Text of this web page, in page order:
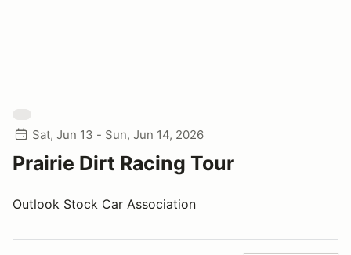
Sat, Jun 13 - Sun, Jun 14, 2026
Prairie Dirt Racing Tour
Outlook Stock Car Association